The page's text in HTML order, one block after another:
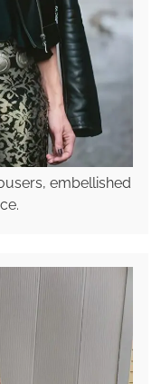
embellished